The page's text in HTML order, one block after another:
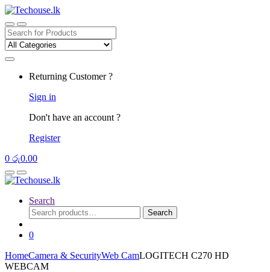
Skip
to
navigation
Skip
to
content
Search
for:
Returning Customer ?
Sign in
Don't have an account ?
Register
0 රු0.00
Search
Search
for:
Search
0
HomeCamera & SecurityWeb CamLOGITECH C270 HD
WEBCAM